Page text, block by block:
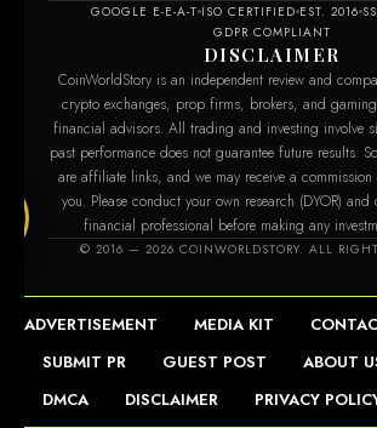
GOOGLE E-E-A-T ISO CERTIFIED EST. 2016
GDPR COMPLIANT
DISCLAIMER
CoinWorldStory is an independent review and
crypto exchanges, prop firms, brokers, and
financial advisors. All trading and investing involve
past performance does not guarantee future results.
are affiliate links, and we may receive a
you. Please conduct your own research (DYOR)
financial professional before making any
© 2016 — 2026 COINWORLDSTORY. ALL
ADVERTISEMENT MEDIA KIT
SUBMIT PR
GUEST POST ABOUT
DMCA
DISCLAIMER PRIVACY